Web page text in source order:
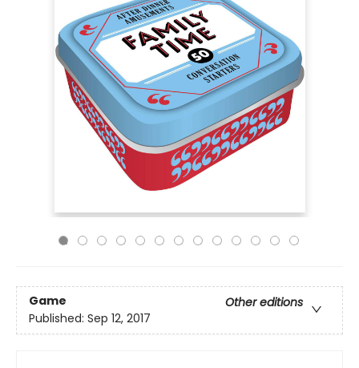
Game
Other editions
Published: Sep 12, 2017